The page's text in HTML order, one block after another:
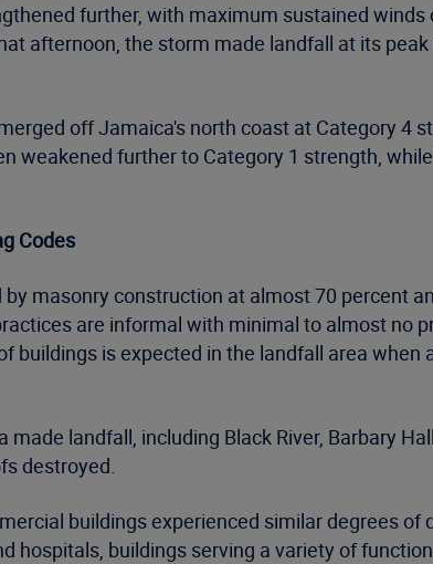
further, with maximum sustained
afternoon, the storm made landfall at its
off Jamaica's north coast at Category 4
weakened further to Category 1 strength,
Codes
masonry construction at almost 70 percent
are informal with minimal to almost no
buildings is expected in the landfall area
landfall, including Black River, Barbary
destroyed.
buildings experienced similar degrees
hospitals, buildings serving a variety of